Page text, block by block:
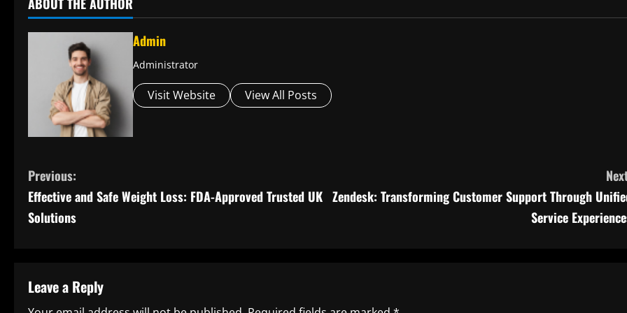
Admin
Administrator
Visit Website View All Posts
C
o
i
Previous:
Effective and Safe Weight Loss: FDA-Approved Trusted UK
Solutions
Zendesk: Transforming Customer Support Through
Service
Leave a Reply